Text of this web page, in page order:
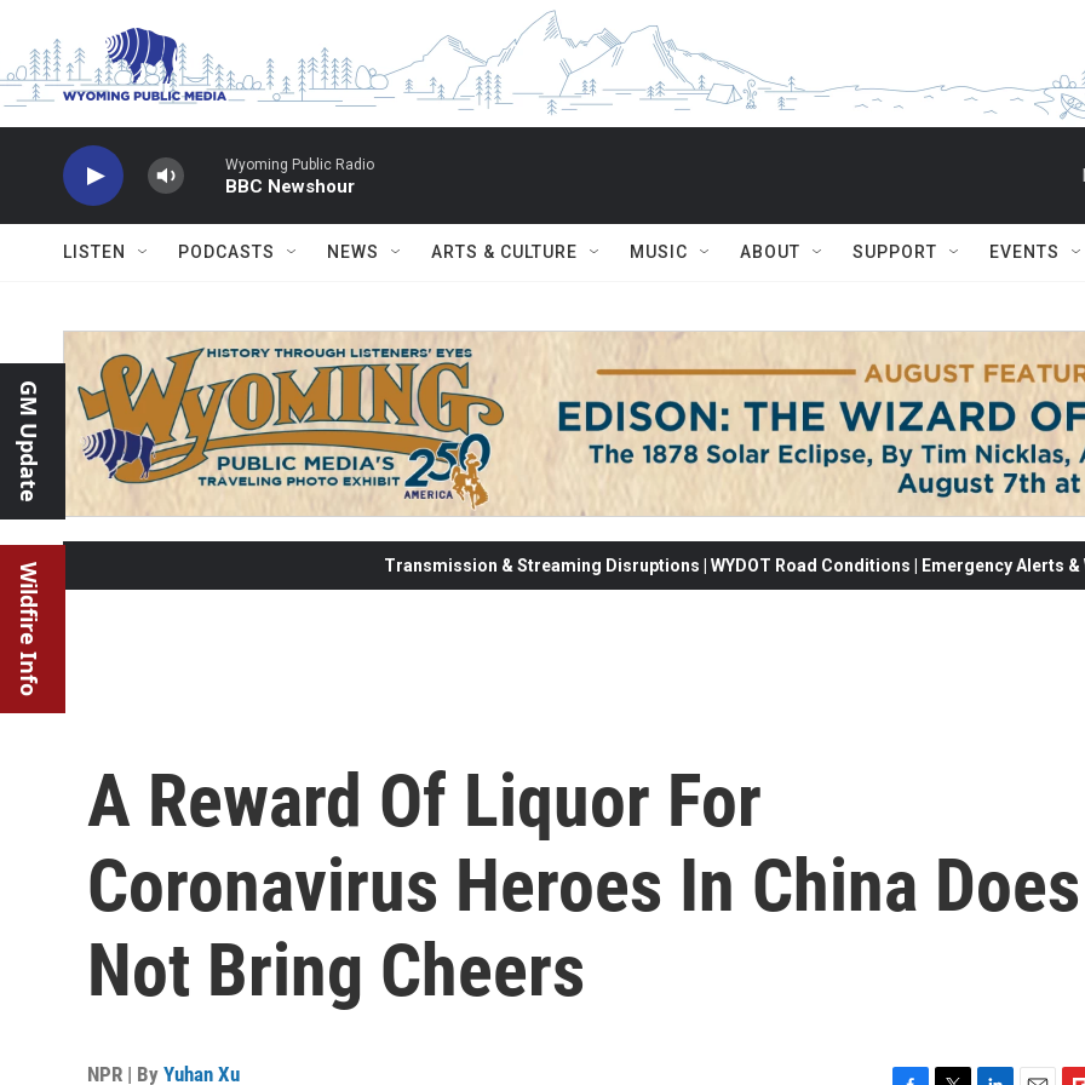
Wyoming Public Radio
BBC Newshour
LISTEN PODCASTS NEWS ARTS & CULTURE MUSIC ABOUT SUPPORT EVENTS
GM Update
Wildfire Info Transmission & Streaming Disruptions | WYDOT Road Conditions | Emergency Alerts
A Reward Of Liquor For
Coronavirus Heroes In China Does
Not Bring Cheers
NPR | By Yuhan Xu